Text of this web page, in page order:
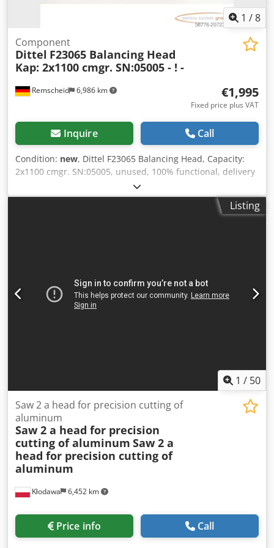
1 /8
Remscheid 6,986 km
Component
Dittel F23065 Balancing Head
Kap: 2x1100 cmgr. SN:05005 - ! -
€1,995
Fixed price plus VAT
Inquire Call
Condition: new, Dittel F23065 Balancing Head, Capacity:
2x1100 cmgr. SN:05005, unused, 100% functional, delivery
as shown in the photos. Dcedpfx Ajx Eq Iijixsk
Listing
1 / 50
Kłodawa 6,452 km
Saw 2 a head for precision cutting of
aluminum
Saw 2 a head for precision
cutting of aluminum Saw 2 a
head for precision cutting of
aluminum
Price info Call